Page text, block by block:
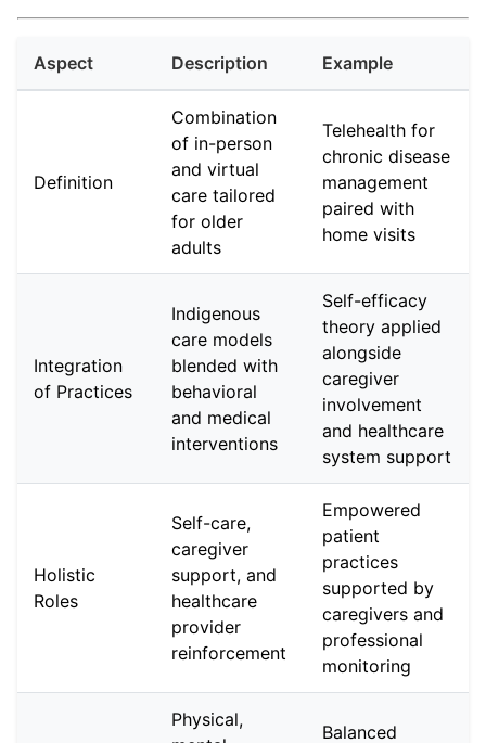
Aspect Description Example
Definition
Combination
of in-person
and virtual
care tailored
for older
adults
Telehealth for
chronic disease
management
paired with
home visits
Integration
of Practices
Indigenous
care models
blended with
behavioral
and medical
interventions
Self-efficacy
theory applied
alongside
caregiver
involvement
and healthcare
system support
Holistic
Roles
Self-care,
caregiver
support, and
healthcare
provider
reinforcement
Empowered
patient
practices
supported by
caregivers and
professional
monitoring
Physical,
Balanced